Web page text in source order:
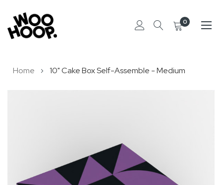
0
toHome 10" Cake Box Self-Assemble - Medium
images